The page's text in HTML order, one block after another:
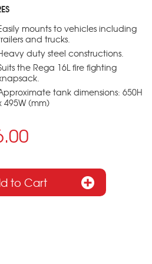
mounts to vehicles including
and trucks.
duty steel constructions.
the Rega 16L fire fighting
tank dimensions: 650H
495W (mm)